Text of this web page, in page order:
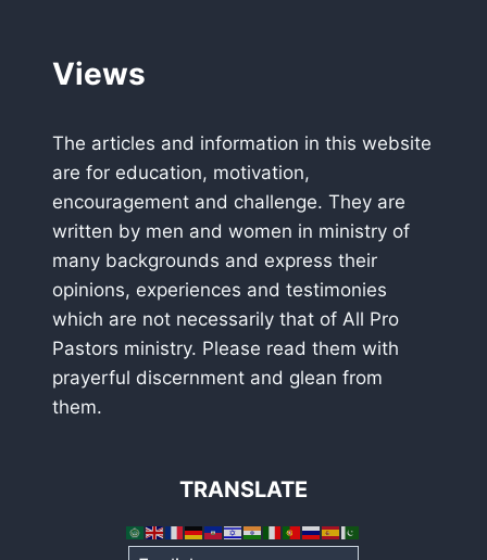
Views
The articles and information in this website
are for education, motivation,
encouragement and challenge. They are
written by men and women in ministry of
many backgrounds and express their
opinions, experiences and testimonies
which are not necessarily that of All Pro
Pastors ministry. Please read them with
prayerful discernment and glean from
them.
TRANSLATE